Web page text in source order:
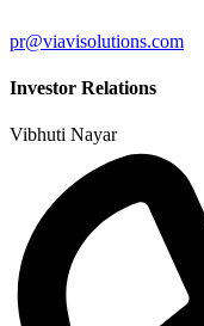
pr@viavisolutions.com
Investor Relations
Vibhuti Nayar